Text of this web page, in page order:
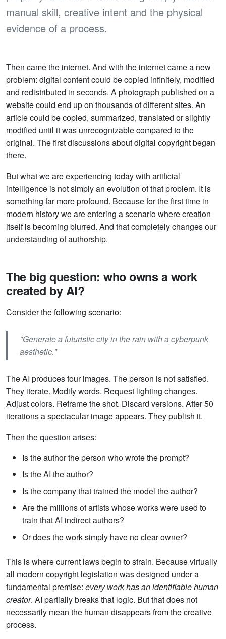
manual skill, creative intent and the physical
evidence of a process.
Then came the internet. And with the internet came a new
problem: digital content could be copied infinitely, modified
and redistributed in seconds. A photograph published on a
website could end up on thousands of different sites. An
article could be copied, summarized, translated or slightly
modified until it was unrecognizable compared to the
original. The first discussions about digital copyright began
there.
But what we are experiencing today with artificial
intelligence is not simply an evolution of that problem. It is
something far more profound. Because for the first time in
modern history we are entering a scenario where creation
itself is becoming blurred. And that completely changes our
understanding of authorship.
The big question: who owns a work
created by AI?
Consider the following scenario:
"Generate a futuristic city in the rain with a cyberpunk
aesthetic."
The AI produces four images. The person is not satisfied.
They iterate. Modify words. Request lighting changes.
Adjust colors. Reframe the shot. Discard versions. After 50
iterations a spectacular image appears. They publish it.
Then the question arises:
Is the author the person who wrote the prompt?
Is the AI the author?
Is the company that trained the model the author?
Are the millions of artists whose works were used to
train that AI indirect authors?
Or does the work simply have no clear owner?
This is where current laws begin to strain. Because virtually
all modern copyright legislation was designed under a
fundamental premise: every work has an identifiable human
creator. AI partially breaks that logic. But that does not
necessarily mean the human disappears from the creative
process.